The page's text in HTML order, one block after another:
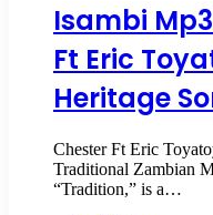
Isambi
Ft Eric
Heritage
Chester Ft Eric
Traditional Zambian
“Tradition,” is a…